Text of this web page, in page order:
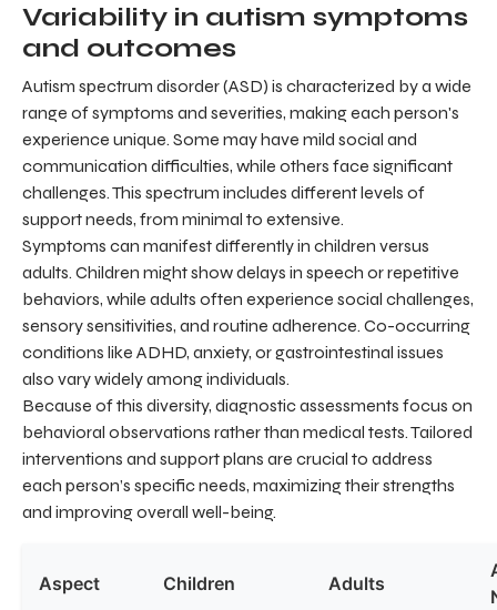
Variability in autism symptoms
and outcomes
Autism spectrum disorder (ASD) is characterized by a wide
range of symptoms and severities, making each person's
experience unique. Some may have mild social and
communication difficulties, while others face significant
challenges. This spectrum includes different levels of
support needs, from minimal to extensive.
Symptoms can manifest differently in children versus
adults. Children might show delays in speech or repetitive
behaviors, while adults often experience social challenges,
sensory sensitivities, and routine adherence. Co-occurring
conditions like ADHD, anxiety, or gastrointestinal issues
also vary widely among individuals.
Because of this diversity, diagnostic assessments focus on
behavioral observations rather than medical tests. Tailored
interventions and support plans are crucial to address
each person’s specific needs, maximizing their strengths
and improving overall well-being.
Aspect Children Adults